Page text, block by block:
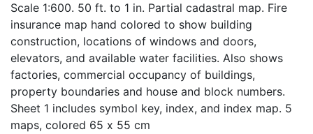
Scale 1:600. 50 ft. to 1 in. Partial cadastral map. Fire
insurance map hand colored to show building
construction, locations of windows and doors,
elevators, and available water facilities. Also shows
factories, commercial occupancy of buildings,
property boundaries and house and block numbers.
Sheet 1 includes symbol key, index, and index map. 5
maps, colored 65 x 55 cm